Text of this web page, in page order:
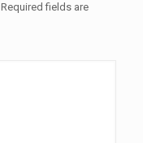
Required fields are